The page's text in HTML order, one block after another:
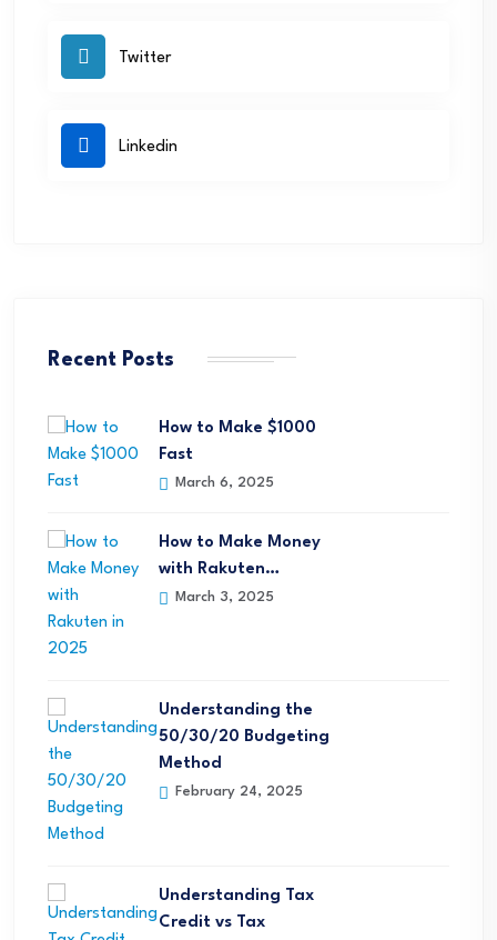
Twitter
Linkedin
Recent Posts
How to Make $1000
Fast
March 6, 2025
How to Make Money
with Rakuten…
March 3, 2025
Understanding the
50/30/20 Budgeting
Method
February 24, 2025
Understanding Tax
Credit vs Tax